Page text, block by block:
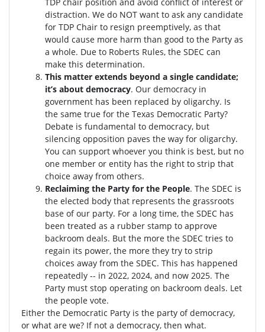
distraction. We do NOT want to ask any candidate
for TDP Chair to resign preemptively, as that
would cause more harm than good to the Party as
a whole. Due to Roberts Rules, the SDEC can
make this determination.
This matter extends beyond a single candidate;
it’s about democracy. Our democracy in
government has been replaced by oligarchy. Is
the same true for the Texas Democratic Party?
Debate is fundamental to democracy, but
silencing opposition paves the way for oligarchy.
You can support whoever you think is best, but no
one member or entity has the right to strip that
choice away from others.
Reclaiming the Party for the People. The SDEC is
the elected body that represents the grassroots
base of our party. For a long time, the SDEC has
been treated as a rubber stamp to approve
backroom deals. But the more the SDEC tries to
regain its power, the more they try to strip
choices away from the SDEC. This has happened
repeatedly -- in 2022, 2024, and now 2025. The
Party must stop operating on backroom deals. Let
the people vote.
Either the Democratic Party is the party of democracy,
or what are we? If not a democracy, then what.